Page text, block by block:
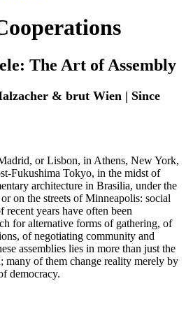
The Art of Assembly
& brut Wien | Since
or Lisbon, in Athens, New York,
Fukushima Tokyo, in the midst of
architecture in Brasilia, under the
on the streets of Minneapolis: social
years have often been
for alternative forms of gathering, of
of negotiating community and
assemblies lies in more than just the
many of them change reality merely by
democracy.